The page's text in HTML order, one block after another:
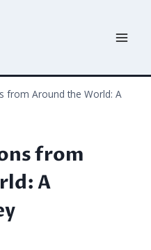
from Around the World: A
from
A